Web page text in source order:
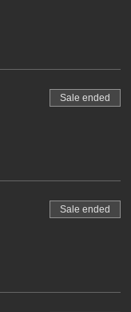
Sale ended
Sale ended